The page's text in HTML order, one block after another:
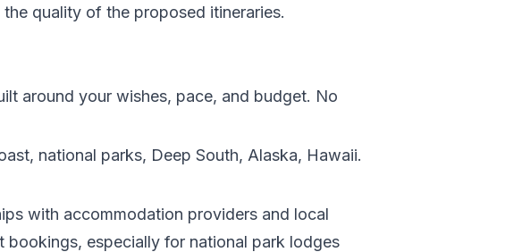
quality of the proposed itineraries.
around your wishes, pace, and budget. No
national parks, Deep South, Alaska, Hawaii.
with accommodation providers and local
especially for national park lodges